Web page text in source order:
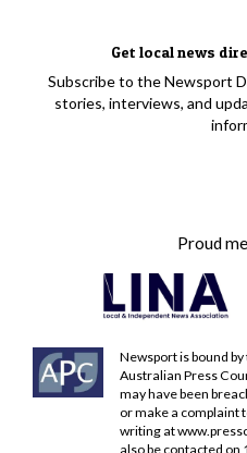
Get local news
Subscribe to the Newsport
stories, interviews, and
Proud
Newsport is bound
Australian Press
may have been
or make a complaint
writing at
also be contacted on